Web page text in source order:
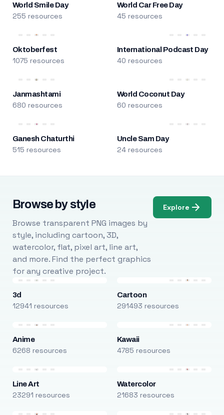
World Smile Day
255 resources
World Car Free Day
45 resources
Oktoberfest
1075 resources
International Podcast Day
40 resources
Janmashtami
680 resources
World Coconut Day
60 resources
Ganesh Chaturthi
515 resources
Uncle Sam Day
24 resources
Browse by style
Browse transparent PNG images by
style, including cartoon, 3D,
watercolor, flat, pixel art, line art,
and more. Find the perfect graphics
for any creative project.
Explore
3d
12941 resources
Cartoon
291493 resources
Anime
6268 resources
Kawaii
4785 resources
Line Art
23291 resources
Watercolor
21683 resources